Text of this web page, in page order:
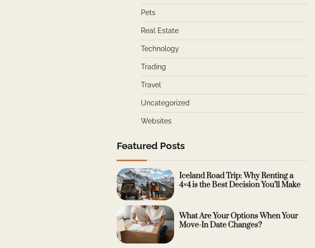
Pets
Real Estate
Technology
Trading
Travel
Uncategorized
Websites
Featured Posts
Iceland Road Trip: Why Renting a
4×4 is the Best Decision You’ll Make
What Are Your Options When Your
Move-In Date Changes?